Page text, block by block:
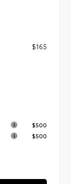
$165
$500
$500